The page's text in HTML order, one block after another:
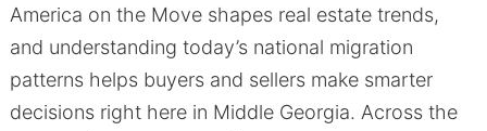
America on the Move shapes real estate trends,
and understanding today’s national migration
patterns helps buyers and sellers make smarter
decisions right here in Middle Georgia. Across the